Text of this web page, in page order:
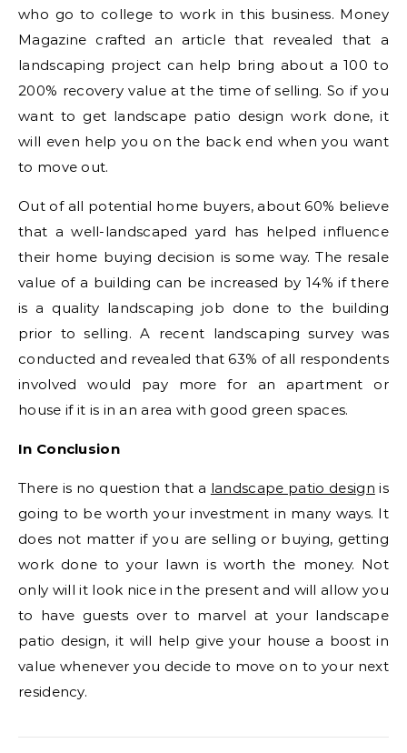
who go to college to work in this business. Money
Magazine crafted an article that revealed that a
landscaping project can help bring about a 100 to
200% recovery value at the time of selling. So if you
want to get landscape patio design work done, it
will even help you on the back end when you want
to move out.
Out of all potential home buyers, about 60% believe
that a well-landscaped yard has helped influence
their home buying decision is some way. The resale
value of a building can be increased by 14% if there
is a quality landscaping job done to the building
prior to selling. A recent landscaping survey was
conducted and revealed that 63% of all respondents
involved would pay more for an apartment or
house if it is in an area with good green spaces.
In Conclusion
There is no question that a landscape patio design is
going to be worth your investment in many ways. It
does not matter if you are selling or buying, getting
work done to your lawn is worth the money. Not
only will it look nice in the present and will allow you
to have guests over to marvel at your landscape
patio design, it will help give your house a boost in
value whenever you decide to move on to your next
residency.